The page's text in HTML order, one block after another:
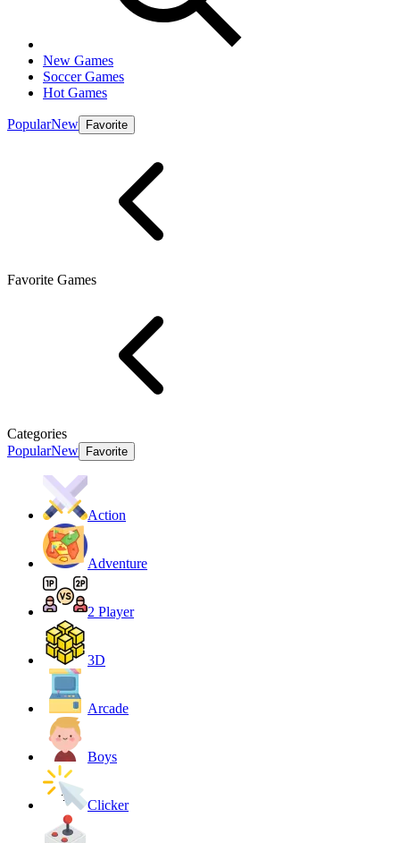
New Games
Soccer Games
Hot Games
PopularNew Favorite
Favorite Games
Categories
PopularNew Favorite
Action
Adventure
2 Player
3D
Arcade
Boys
Clicker